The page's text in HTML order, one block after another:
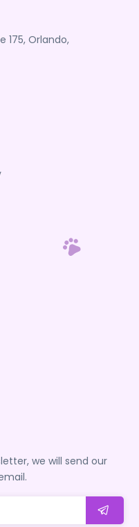
175, Orlando,
we will send our